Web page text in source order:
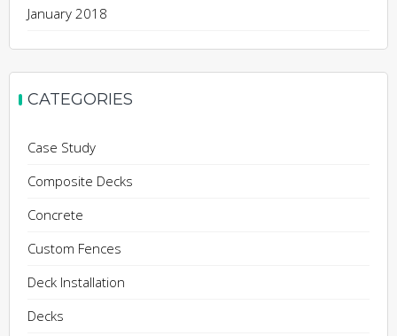
January 2018
CATEGORIES
Case Study
Composite Decks
Concrete
Custom Fences
Deck Installation
Decks